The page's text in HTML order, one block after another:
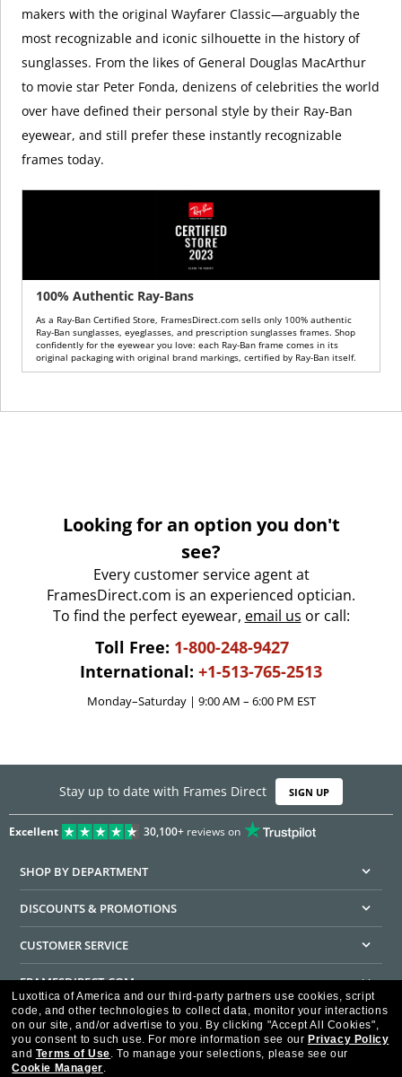
makers with the original Wayfarer Classic—arguably the
most recognizable and iconic silhouette in the history of
sunglasses. From the likes of General Douglas MacArthur
to movie star Peter Fonda, denizens of celebrities the world
over have defined their personal style by their Ray-Ban
eyewear, and still prefer these instantly recognizable
frames today.
100% Authentic Ray-Bans
As a Ray-Ban Certified Store, FramesDirect.com sells only 100% authentic
Ray-Ban sunglasses, eyeglasses, and prescription sunglasses frames. Shop
confidently for the eyewear you love: each Ray-Ban frame comes in its
original packaging with original brand markings, certified by Ray-Ban itself.
Looking for an option you don't
see?
Every customer service agent at
FramesDirect.com is an experienced optician.
To find the perfect eyewear, email us or call:
Toll Free: 1-800-248-9427
International: +1-513-765-2513
Monday–Saturday | 9:00 AM – 6:00 PM EST
Stay up to date with Frames Direct SIGN UP
Excellent 30,100+reviews on
SHOP BY DEPARTMENT
DISCOUNTS & PROMOTIONS
CUSTOMER SERVICE
FRAMESDIRECT.COM
HELPFUL INFORMATION
WE GUARANTEE EVERY TRANSACTION IS 100% SECURE
Luxottica of America and our third-party partners use cookies, script
code, and other technologies to collect data, monitor your interactions
on our site, and/or advertise to you. By clicking "Accept All Cookies",
you consent to such use. For more information see our Privacy Policy
and Terms of Use. To manage your selections, please see our
Cookie Manager.